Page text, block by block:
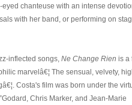
chanteuse with an intense
with her band, or performing on
inflected songs, Ne Change Rien is a
marvelâ€¦ The sensual, velvety,
Costa's film was born under the
Chris Marker, and Jean-Marie